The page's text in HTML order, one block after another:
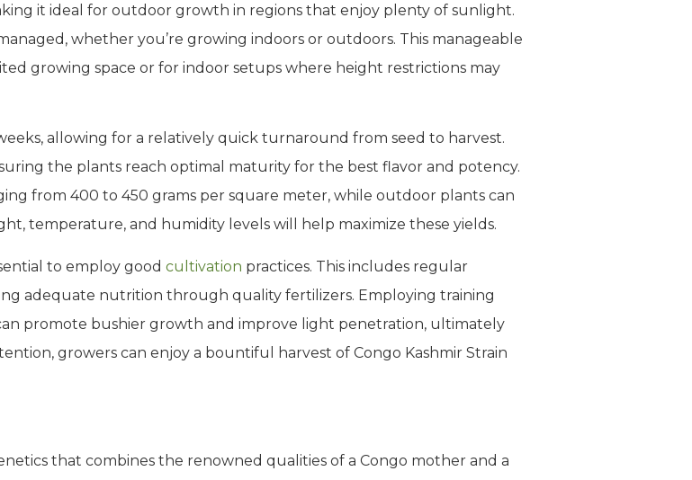
it ideal for outdoor growth in regions that enjoy plenty of sunlight.
whether you’re growing indoors or outdoors. This manageable
growing space or for indoor setups where height restrictions may
allowing for a relatively quick turnaround from seed to harvest.
the plants reach optimal maturity for the best flavor and potency.
from 400 to 450 grams per square meter, while outdoor plants can
temperature, and humidity levels will help maximize these yields.
to employ good cultivation practices. This includes regular
adequate nutrition through quality fertilizers. Employing training
promote bushier growth and improve light penetration, ultimately
growers can enjoy a bountiful harvest of Congo Kashmir Strain
that combines the renowned qualities of a Congo mother and a